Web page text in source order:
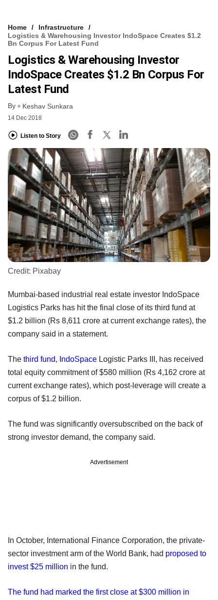
Home
Infrastructure
Logistics & Warehousing Investor IndoSpace Creates $1.2
Bn Corpus For Latest Fund
Logistics & Warehousing Investor
IndoSpace Creates $1.2 Bn Corpus For
Latest Fund
By Keshav Sunkara
14 Dec 2018
Listen to Story
Credit: Pixabay
Mumbai-based industrial real estate investor IndoSpace
Logistics Parks has hit the final close of its third fund at
$1.2 billion (Rs 8,611 crore at current exchange rates), the
company said in a statement.
The third fund, IndoSpace Logistic Parks III, has received
total equity commitment of $580 million (Rs 4,162 crore at
current exchange rates), which post-leverage will create a
corpus of $1.2 billion.
The fund was significantly oversubscribed on the back of
strong investor demand, the company said.
Advertisement
In October, International Finance Corporation, the private-
sector investment arm of the World Bank, had proposed to
invest $25 million in the fund.
The fund had marked the first close at $300 million in